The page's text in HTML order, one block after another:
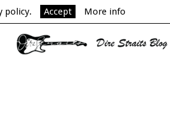
policy. Accept More info